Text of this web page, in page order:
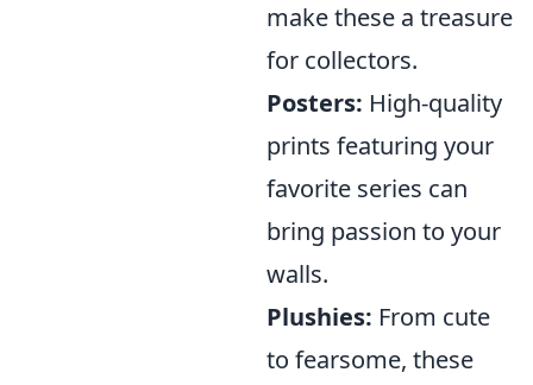
make these a treasure
for collectors.
Posters: High-quality
prints featuring your
favorite series can
bring passion to your
walls.
Plushies: From cute
to fearsome, these